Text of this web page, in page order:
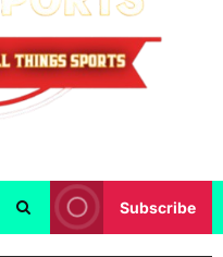
Subscribe